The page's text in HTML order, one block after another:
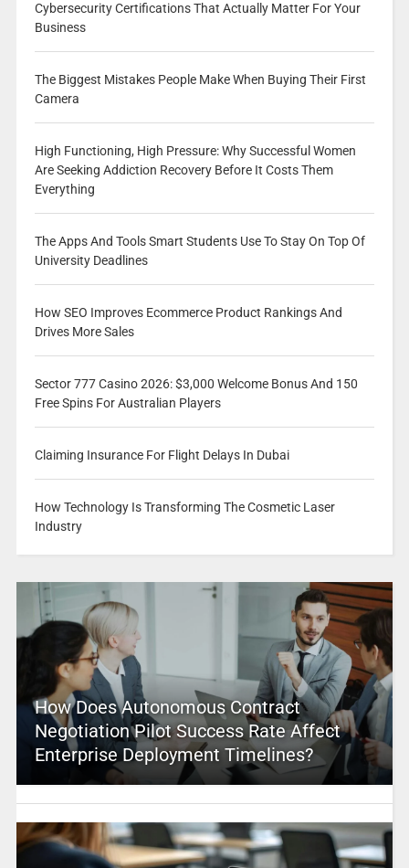
Cybersecurity Certifications That Actually Matter For Your
Business
The Biggest Mistakes People Make When Buying Their First
Camera
High Functioning, High Pressure: Why Successful Women
Are Seeking Addiction Recovery Before It Costs Them
Everything
The Apps And Tools Smart Students Use To Stay On Top Of
University Deadlines
How SEO Improves Ecommerce Product Rankings And
Drives More Sales
Sector 777 Casino 2026: $3,000 Welcome Bonus And 150
Free Spins For Australian Players
Claiming Insurance For Flight Delays In Dubai
How Technology Is Transforming The Cosmetic Laser
Industry
How Does Autonomous Contract
Negotiation Pilot Success Rate Affect
Enterprise Deployment Timelines?